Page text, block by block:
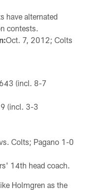
have alternated
contests.
Oct. 7, 2012; Colts
(incl. 8-7
(incl. 3-3
Colts; Pagano 1-0
14th head coach.
Holmgren as the